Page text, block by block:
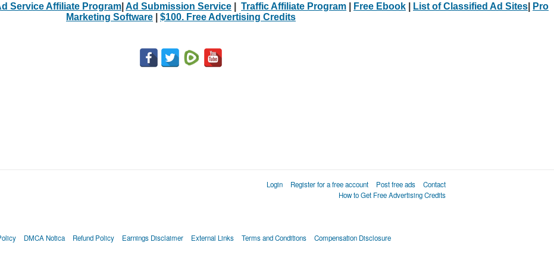
Service Affiliate Program Ad Submission Service Traffic Affiliate Program Free Ebook List of Classified Ad Sites
Pro
Marketing Software
$100. Free Advertising Credits
Login Register for a free account Post free ads
Contact
How to Get Free Advertising Credits
DMCA Notica Refund Policy Earnings Disclaimer External Links Terms and Conditions Compensation Disclosure